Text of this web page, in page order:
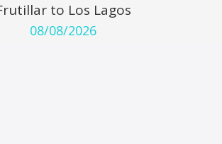
to Los Lagos
08/08/2026